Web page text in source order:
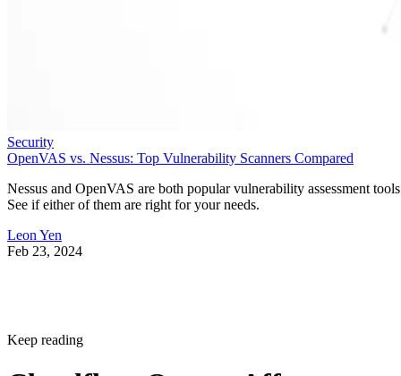
Security
OpenVAS vs. Nessus: Top Vulnerability Scanners Compared
Nessus and OpenVAS are both popular vulnerability assessment
See if either of them are right for your needs.
Leon Yen
Feb 23, 2024
Keep reading